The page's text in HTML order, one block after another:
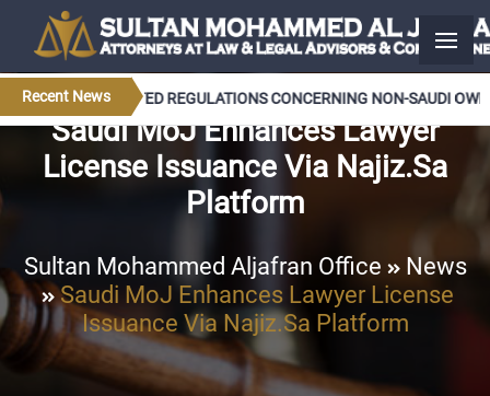
Recent News
APPROVES UPDATED REGULATIONS CONCERNING NON-SAUDI
Saudi MoJ Enhances Lawyer
License Issuance Via Najiz.sa
Platform
Sultan Mohammed Aljafran Office News
Saudi MoJ Enhances Lawyer License
Issuance Via Najiz.sa Platform